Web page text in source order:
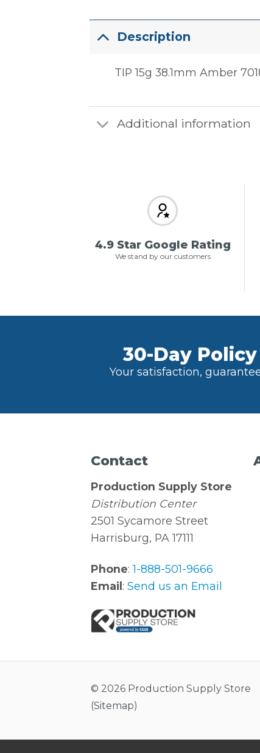
Description
TIP 15g 38.1mm Amber
Additional information
4.9 Star Google Rating
We stand by our customers
30-Day Policy
Your satisfaction,
Contact
Production Supply Store
Distribution Center
2501 Sycamore Street
Harrisburg, PA 17111
Phone:1-888-501-9666
Email:Send us an Email
© 2026 Production Supply Store
(Sitemap)